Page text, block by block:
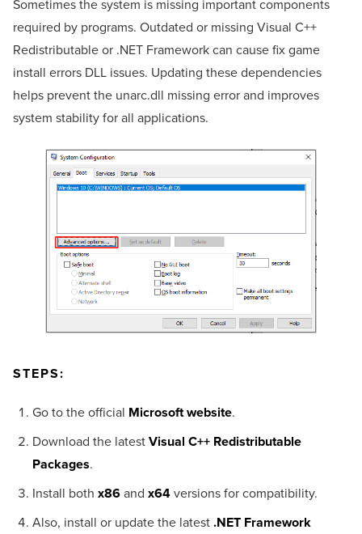
Sometimes the system is missing important components
required by programs. Outdated or missing Visual C++
Redistributable or .NET Framework can cause fix game
install errors DLL issues. Updating these dependencies
helps prevent the unarc.dll missing error and improves
system stability for all applications.
STEPS:
Go to the official Microsoft website.
Download the latestVisual C++ Redistributable
Packages.
Install both x86and x64versions for compatibility.
Also, install or update the latest.NET Framework